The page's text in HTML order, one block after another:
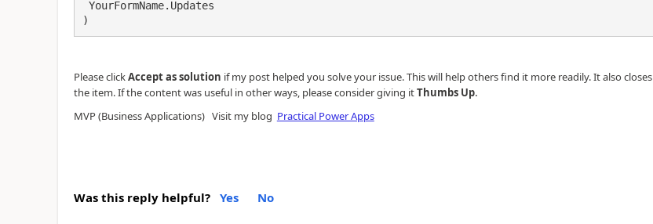
)
Please clickAccept as solution if my post helped you solve your issue. This will help others find it more readily. It also closes
the item. If the content was useful in other ways, please consider giving itThumbs Up.
MVP (Business Applications) Visit my blog Practical Power Apps
Was this reply helpful? Yes No